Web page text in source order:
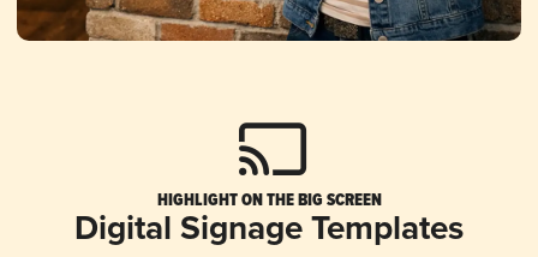
HIGHLIGHT ON THE BIG SCREEN
Digital Signage Templates